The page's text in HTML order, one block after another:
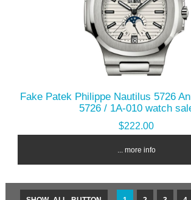
Fake Patek Philippe Nautilus 5726
5726 / 1A-010 watch
$222.00
... more info